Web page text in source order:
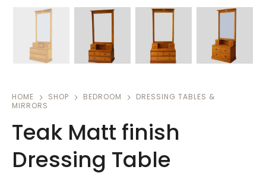
HOME SHOP BEDROOM
DRESSING TABLES &
MIRRORS
Teak Matt finish
Dressing Table